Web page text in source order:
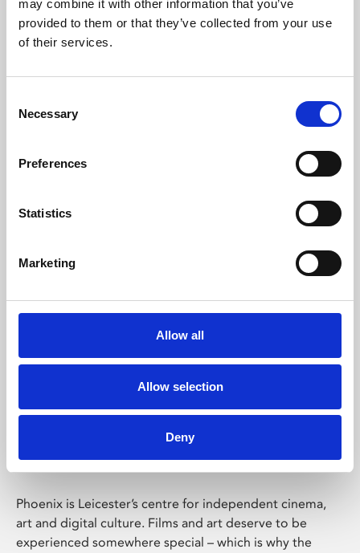
may combine it with other information that you’ve
provided to them or that they’ve collected from your use
of their services.
Selection
Necessary
Preferences
Statistics
Marketing
Allow all
Allow selection
Deny
Learning & Education
Whether for pleasure, professional skills or education,
Phoenix Leicester
Phoenix is Leicester’s centre for independent cinema,
art and digital culture. Films and art deserve to be
experienced somewhere special – which is why the